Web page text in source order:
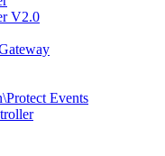
V2.0
Events